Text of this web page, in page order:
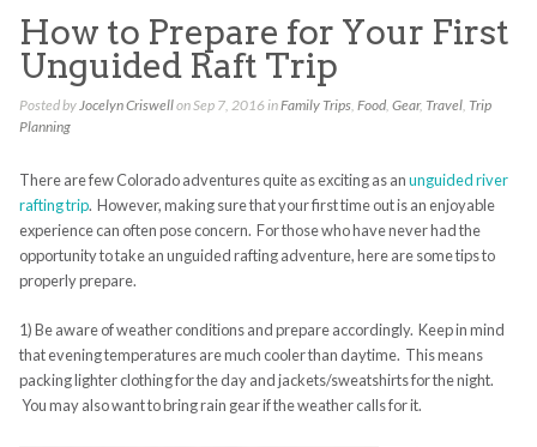
How to Prepare for Your First
Unguided Raft Trip
Posted byJocelyn Criswellon Sep 7, 2016 inFamily Trips, Food, Gear, Travel, Trip
Planning
There are few Colorado adventures quite as exciting as anunguided river
rafting trip. However, making sure that your first time out is an enjoyable
experience can often pose concern. For those who have never had the
opportunity to take an unguided rafting adventure, here are some tips to
properly prepare.
1) Be aware of weather conditions and prepare accordingly. Keep in mind
that evening temperatures are much cooler than daytime. This means
packing lighter clothing for the day and jackets/sweatshirts for the night.
You may also want to bring rain gear if the weather calls for it.